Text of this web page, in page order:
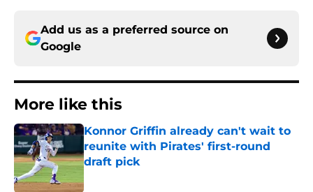
Add us as a preferred source on
Google
More like this
Konnor Griffin already can't wait to
reunite with Pirates' first-round
draft pick